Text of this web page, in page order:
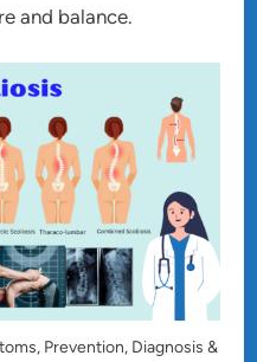
and balance.
Prevention, Diagnosis &